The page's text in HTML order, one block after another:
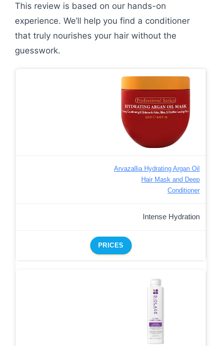
This review is based on our hands-on
experience. We’ll help you find a conditioner
that truly nourishes your hair without the
guesswork.
Arvazallia Hydrating Argan Oil
Hair Mask and Deep
Conditioner
Intense Hydration
PRICES